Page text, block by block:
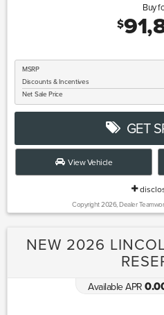
Buy
$
MSRP
Discounts & Incentives
Net Sale Price
GET
View Vehicle
Copyright 2026, Dealer
NEW 2026
Available APR